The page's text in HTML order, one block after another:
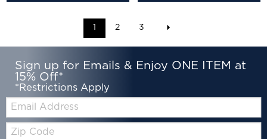
1 2 3
Sign up for Emails & Enjoy ONE ITEM at
15% Off*
*Restrictions Apply
Email:
Zip
Code